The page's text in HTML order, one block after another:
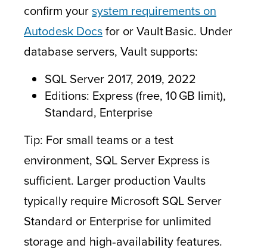
confirm yoursystem requirements on
Autodesk Docsfor or Vault Basic. Under
database servers, Vault supports:
SQL Server 2017, 2019, 2022
Editions: Express (free, 10 GB limit),
Standard, Enterprise
Tip: For small teams or a test
environment, SQL Server Express is
sufficient. Larger production Vaults
typically require Microsoft SQL Server
Standard or Enterprise for unlimited
storage and high‑availability features.